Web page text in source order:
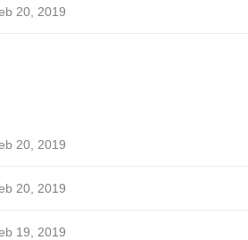
20, 2019
20, 2019
20, 2019
19, 2019